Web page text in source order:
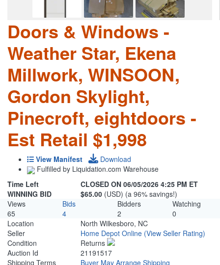
Doors & Windows -
Weather Star, Ekena
Millwork, WINSOON,
Gordon Skylight,
Pinecroft, eightdoors -
Est Retail $1,998
View Manifest
Download
Fulfilled by Liquidation.com Warehouse
Time Left
CLOSED ON 06/05/2026 4:25 PM ET
WINNING BID
$65.00 (USD) (a 96% savings!)
Views
Bids Bidders
Watching
65
4 2
0
Location
North Wilkesboro, NC
Seller
Home Depot Online (View Seller Rating)
Condition
Returns
Auction Id
21191517
Shipping Terms
Buyer May Arrange Shipping